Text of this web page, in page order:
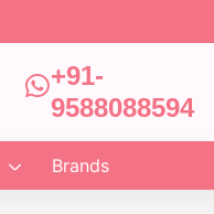
+91-
9588088594
Brands